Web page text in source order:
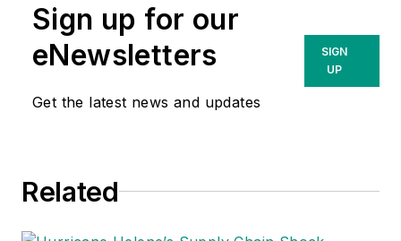
Sign up for our
eNewsletters
Get the latest news and updates
SIGN
UP
Related